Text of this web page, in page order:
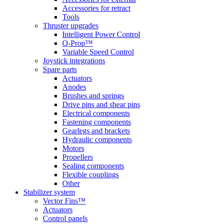
Accessories for retract
Tools
Thruster upgrades
Intelligent Power Control
Q-Prop™
Variable Speed Control
Joystick integrations
Spare parts
Actuators
Anodes
Brushes and springs
Drive pins and shear pins
Electrical components
Fastening components
Gearlegs and brackets
Hydraulic components
Motors
Propellers
Sealing components
Flexible couplings
Other
Stabilizer system
Vector Fins™
Actuators
Control panels